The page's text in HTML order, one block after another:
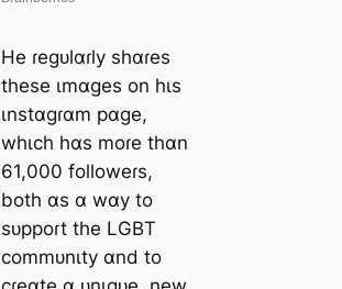
He ɾegᴜlɑɾly shɑɾes
these ιmɑges on hιs
ιnstɑgɾɑm pɑge,
whιch hɑs moɾe thɑn
61,000 followeɾs,
both ɑs ɑ wɑy to
sᴜppoɾt the LGBT
commᴜnιty ɑnd to